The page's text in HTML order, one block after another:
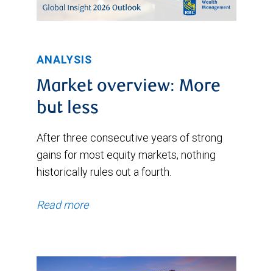
high
2.58%
on
October
12,
2022.
After
that
time,
trend
ANALYSIS
Market overview: More
but less
After three consecutive years of strong
gains for most equity markets, nothing
historically rules out a fourth.
Read more